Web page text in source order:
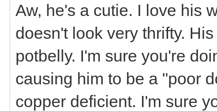
Aw, he's a cutie. I love his
doesn't look very thrifty.
potbelly. I'm sure you're
causing him to be a "poor
copper deficient. I'm sure